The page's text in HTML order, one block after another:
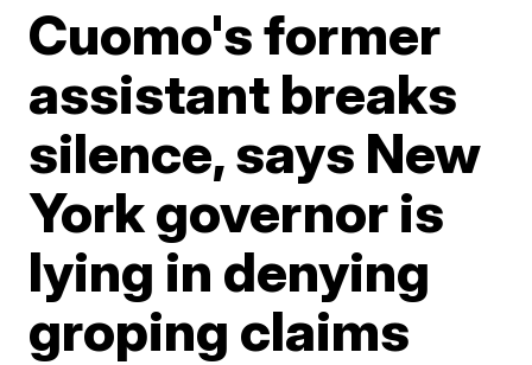
Cuomo's former
assistant breaks
silence, says New
York governor is
lying in denying
groping claims